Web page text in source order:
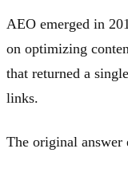
AEO emerged in
on optimizing
that returned a
links.
The original answer